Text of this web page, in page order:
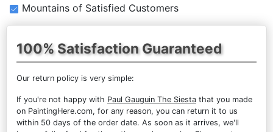
Mountains of Satisfied Customers
100% Satisfaction Guaranteed
Our return policy is very simple:
If you're not happy with Paul Gauguin The Siesta that you made
on PaintingHere.com, for any reason, you can return it to us
within 50 days of the order date. As soon as it arrives, we'll